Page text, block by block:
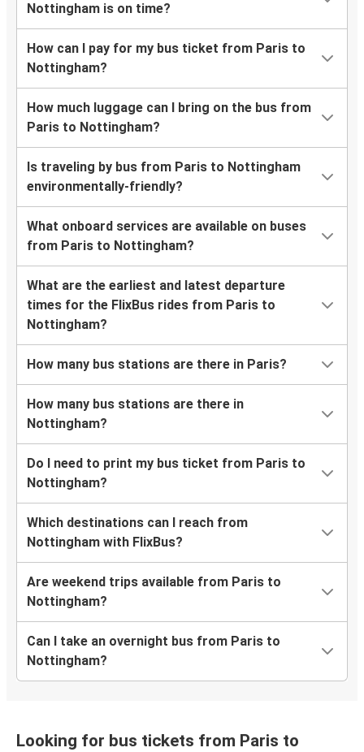
Nottingham is on time?
How can I pay for my bus ticket from Paris to
Nottingham?
How much luggage can I bring on the bus from
Paris to Nottingham?
Is traveling by bus from Paris to Nottingham
environmentally-friendly?
What onboard services are available on buses
from Paris to Nottingham?
What are the earliest and latest departure
times for the FlixBus rides from Paris to
Nottingham?
How many bus stations are there in Paris?
How many bus stations are there in
Nottingham?
Do I need to print my bus ticket from Paris to
Nottingham?
Which destinations can I reach from
Nottingham with FlixBus?
Are weekend trips available from Paris to
Nottingham?
Can I take an overnight bus from Paris to
Nottingham?
Looking for bus tickets from Paris to